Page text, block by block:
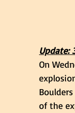
Update:
On
of the